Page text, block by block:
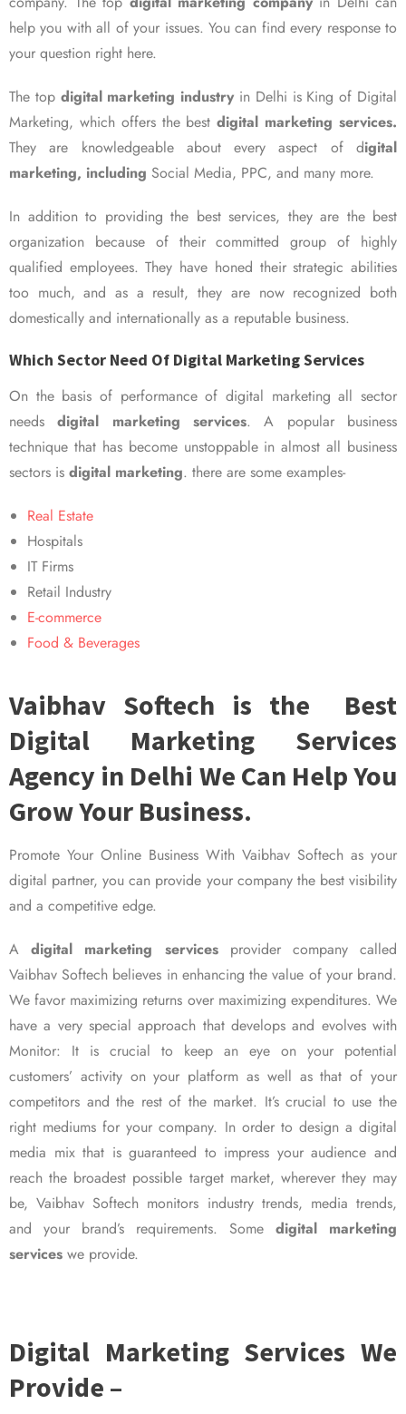
help you with all of your issues. You can find every response to
your question right here.
The top digital marketing industry in Delhi is King of Digital
Marketing, which offers the bestdigital marketing services.
They are knowledgeable about every aspect of digital
marketing, including Social Media, PPC, and many more.
In addition to providing the best services, they are the best
organization because of their committed group of highly
qualified employees. They have honed their strategic abilities
too much, and as a result, they are now recognized both
domestically and internationally as a reputable business.
Which Sector Need Of Digital Marketing Services
On the basis of performance of digital marketing all sector
needsdigital marketing services. A popular business
technique that has become unstoppable in almost all business
sectors is digital marketing. there are some examples-
Real Estate
Hospitals
IT Firms
Retail Industry
E-commerce
Food & Beverages
Vaibhav Softech is the Best
Digital Marketing Services
Agency in Delhi We Can Help You
Grow Your Business.
Promote Your Online Business With Vaibhav Softech as your
digital partner, you can provide your company the best visibility
and a competitive edge.
Adigital marketing servicesprovider company called
Vaibhav Softech believes in enhancing the value of your brand.
We favor maximizing returns over maximizing expenditures. We
have a very special approach that develops and evolves with
Monitor: It is crucial to keep an eye on your potential
customers’ activity on your platform as well as that of your
competitors and the rest of the market. It’s crucial to use the
right mediums for your company. In order to design a digital
media mix that is guaranteed to impress your audience and
reach the broadest possible target market, wherever they may
be, Vaibhav Softech monitors industry trends, media trends,
and your brand’s requirements. Some digital marketing
services we provide.
Digital Marketing Services We
Provide –